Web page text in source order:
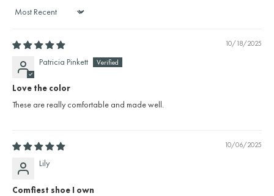
Sort by
10/18/2025
Patricia Pinkett
Love the color
These are really comfortable and made well.
10/06/2025
Lily
Comfiest shoe I own